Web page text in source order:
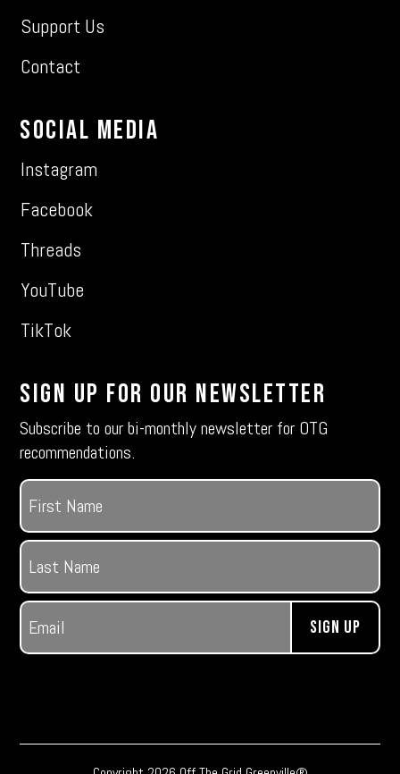
Support Us
Contact
Social Media
Instagram
Facebook
Threads
YouTube
TikTok
Sign Up For Our Newsletter
Subscribe to our bi-monthly newsletter for OTG
recommendations.
Name
(Required)
First
Last
Email
(Required)